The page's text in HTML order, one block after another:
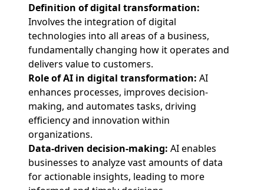
Definition of digital transformation:
Involves the integration of digital
technologies into all areas of a business,
fundamentally changing how it operates and
delivers value to customers.
Role of AI in digital transformation: AI
enhances processes, improves decision-
making, and automates tasks, driving
efficiency and innovation within
organizations.
Data-driven decision-making: AI enables
businesses to analyze vast amounts of data
for actionable insights, leading to more